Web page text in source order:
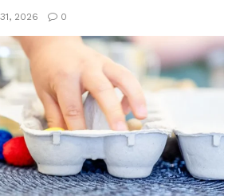
2026 0